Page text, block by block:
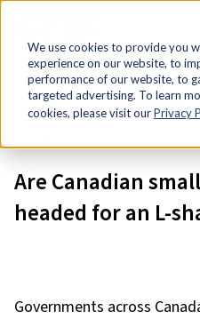
We use cookies to provide you
experience on our website, to
performance of our website, to
targeted advertising. To learn
cookies, please visit ourPrivacy
Home
Research &
Are Canadian small
Are Canadian
headed for an L-
Governments across